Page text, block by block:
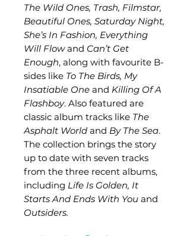
The Wild Ones, Trash, Filmstar,
Beautiful Ones, Saturday Night,
She’s In Fashion, Everything
Will Flowand Can’t Get
Enough, along with favourite B-
sides like To The Birds, My
Insatiable One and Killing Of A
Flashboy. Also featured are
classic album tracks like The
Asphalt World and By The Sea.
The collection brings the story
up to date with seven tracks
from the three recent albums,
including Life Is Golden, It
Starts And Ends With You and
Outsiders.